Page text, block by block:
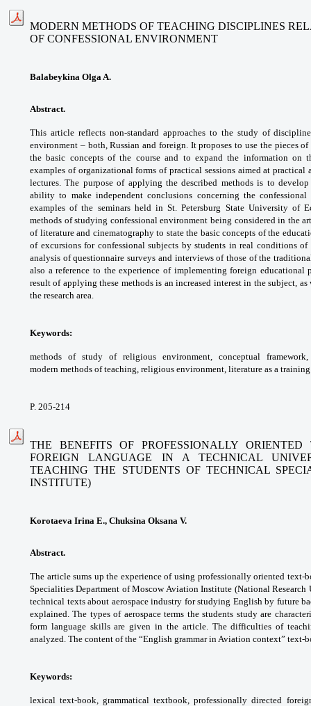
MODERN METHODS OF TEACHING DISCIPLINES
OF CONFESSIONAL ENVIRONMENT
Balabeykina Olga A.
Abstract.
This article reflects non-standard approaches to the study of
environment – both, Russian and foreign. It proposes to use the pieces
the basic concepts of the courseand to expand the information on
examples of organizational forms of practical sessions aimed at
lectures. The purpose of applying the described methods is to
abilityto make independent conclusions concerning the
examples of the seminars held inSt. Petersburg State University of
methods of studying confessional environment being considered in the
of literature and cinematography to state the basic concepts of the
of excursions for confessional subjects by students in real conditions
analysis of questionnaire surveys and interviews of those of the
also a reference to the experience of implementing foreign educational
result of applying these methodsis an increased interest in the subject,
the research area.
Keywords:
methods of study of religious environment, conceptual
modern methods of teaching, religious environment, literature as a
P. 205-214
THE BENEFITS OF PROFESSIONALLY
FOREIGNLANGUAGE IN A TECHNICAL
TEACHING THE STUDENTS OF TECHNICAL
INSTITUTE)
Korotaeva Irina E., Chuksina Oksana V.
Abstract.
The article sums up the experience of using professionally oriented text-
SpecialitiesDepartment of Moscow Aviation Institute (National
technical texts about aerospace industry for studying English by future
explained. The types of aerospaceterms the students study are
form language skills are given in the article. Thedifficulties of
analyzed. The content of the “English grammar in Aviation context” text-
Keywords:
lexical text-book, grammatical textbook,professionally directed